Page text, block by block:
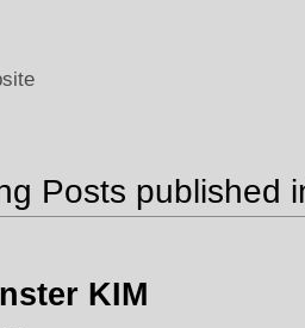
Posts published
KIM